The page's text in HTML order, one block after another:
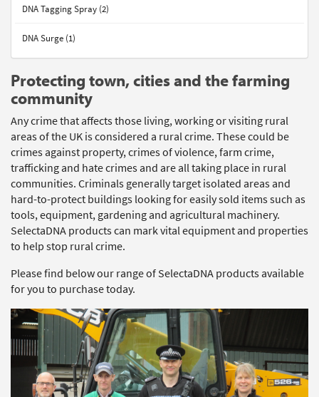
DNA Tagging Spray (2)
DNA Surge (1)
Protecting town, cities and the farming
community
Any crime that affects those living, working or visiting rural
areas of the UK is considered a rural crime. These could be
crimes against property, crimes of violence, farm crime,
trafficking and hate crimes and are all taking place in rural
communities. Criminals generally target isolated areas and
hard-to-protect buildings looking for easily sold items such as
tools, equipment, gardening and agricultural machinery.
SelectaDNA products can mark vital equipment and properties
to help stop rural crime.
Please find below our range of SelectaDNA products available
for you to purchase today.